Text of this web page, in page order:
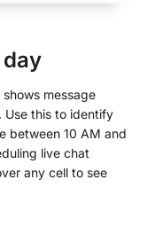
message
Use this to identify
between 10 AM and
live chat
any cell to see